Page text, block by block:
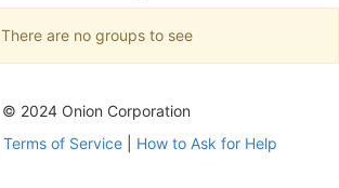
There are no groups to see
© 2024 Onion Corporation
Terms of Service| How to Ask for Help